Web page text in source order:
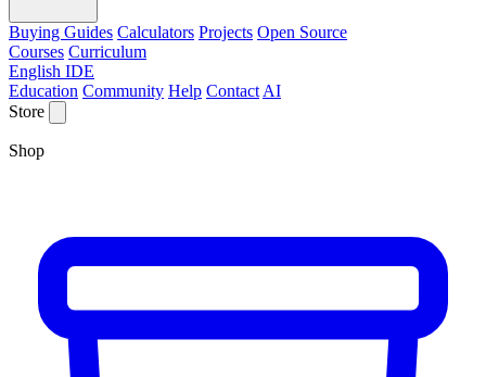
Buying Guides Calculators Projects Open Source
Courses Curriculum
English IDE
Education Community Help Contact AI
Store
Shop